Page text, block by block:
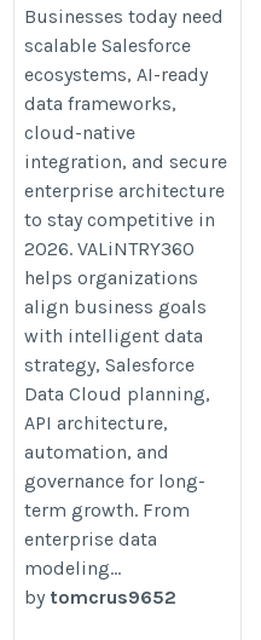
Businesses today need
scalable Salesforce
ecosystems, AI-ready
data frameworks,
cloud-native
integration, and secure
enterprise architecture
to stay competitive in
2026. VALiNTRY360
helps organizations
align business goals
with intelligent data
strategy, Salesforce
Data Cloud planning,
API architecture,
automation, and
governance for long-
term growth. From
enterprise data
modeling...
by tomcrus9652